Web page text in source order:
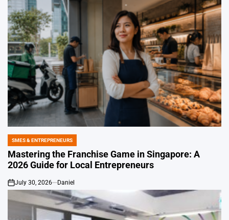
POSTED
IN
SMES & ENTREPRENEURS
Mastering the Franchise Game in Singapore: A
2026 Guide for Local Entrepreneurs
on
July 30, 2026 Daniel